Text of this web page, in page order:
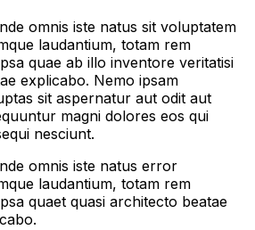
omnis iste natus sit voluptatem
laudantium, totam rem
quae ab illo inventore veritatisi
explicabo. Nemo ipsam
sit aspernatur aut odit aut
magni dolores eos qui
nesciunt.
omnis iste natus error
laudantium, totam rem
quaet quasi architecto beatae